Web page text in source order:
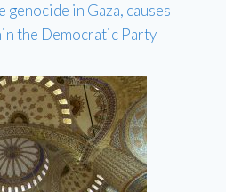
genocide in Gaza, causes
the Democratic Party